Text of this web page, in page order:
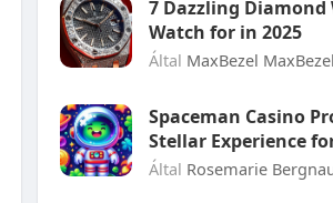
7 Dazzling Diamond
Watch for in 2025
Által MaxBezel MaxBezel
Spaceman Casino
Stellar Experience
Által Rosemarie